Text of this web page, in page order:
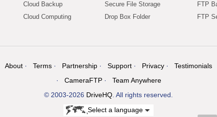
Cloud Backup
Cloud Computing
Secure File Storage
Drop Box Folder
FTP
FTP
About Terms Partnership Support Privacy
Testimonials
CameraFTP
Team Anywhere
© 2003-2026 DriveHQ. All rights reserved.
Select a language